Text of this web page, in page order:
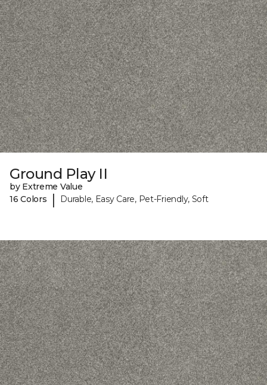
Ground Play II
by Extreme Value
16 Colors
| Durable, Easy Care, Pet-Friendly, Soft